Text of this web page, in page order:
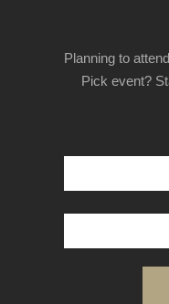
Planning to
Pick event?